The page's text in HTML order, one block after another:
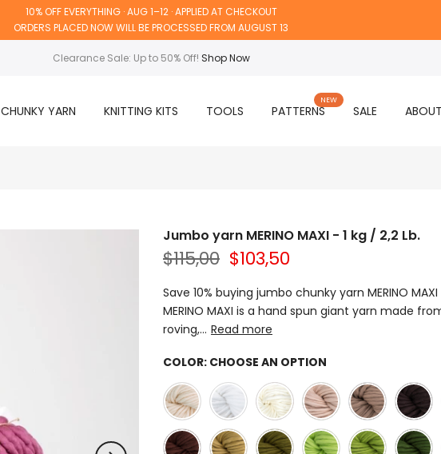
10% OFF EVERYTHING · AUG 1–12 · APPLIED AT CHECKOUT
ORDERS PLACED NOW WILL BE PROCESSED FROM AUGUST 13
Clearance Sale: Up to 50% Off! Shop Now
CHUNKY YARN KNITTING KITS TOOLS PATTERNS
NEW
SALE ABOUT
Jumbo yarn MERINO MAXI - 1 kg / 2,2 Lb.
$115,00 $103,50
Save 10% buying jumbo chunky yarn MERINO
MERINO MAXI is a hand spun giant yarn made
roving,... Read more
COLOR: CHOOSE AN OPTION